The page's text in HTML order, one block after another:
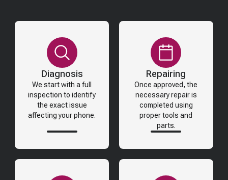
Diagnosis
We start with a full
inspection to identify
the exact issue
affecting your phone.
Repairing
Once approved, the
necessary repair is
completed using
proper tools and
parts.